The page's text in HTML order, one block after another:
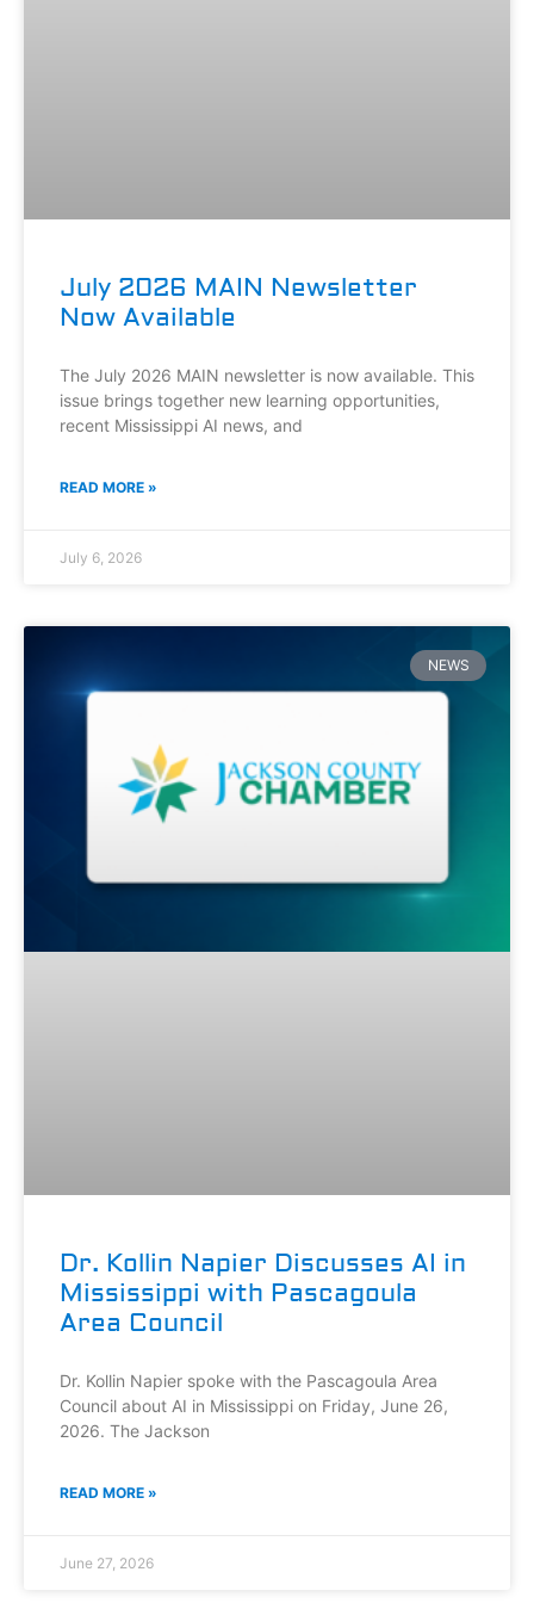
July 2026 MAIN Newsletter
Now Available
The July 2026 MAIN newsletter is now available. This
issue brings together new learning opportunities,
recent Mississippi AI news, and
READ MORE »
July 6, 2026
NEWS
Dr. Kollin Napier Discusses AI in
Mississippi with Pascagoula
Area Council
Dr. Kollin Napier spoke with the Pascagoula Area
Council about AI in Mississippi on Friday, June 26,
2026. The Jackson
READ MORE »
June 27, 2026